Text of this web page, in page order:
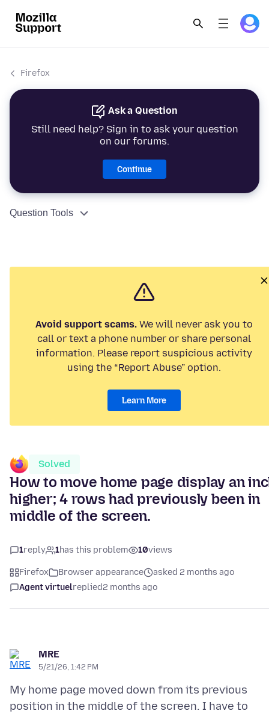
Firefox
Ask a Question
Still need help? Sign in to ask your question
on our forums.
Continue
Question Tools
Avoid support scams. We will never ask you to
call or text a phone number or share personal
information. Please report suspicious activity
using the “Report Abuse” option.
Learn More
Solved
How to move home page display an
higher; 4 rows had previously been in
middle of the screen.
1reply 1has this problem 10views
Firefox Browser appearance
asked 2 months ago
Agent virtuelreplied2 months ago
MRE
5/21/26, 1:42 PM
My home page moved down from its previous
position in the middle of the screen. I have to